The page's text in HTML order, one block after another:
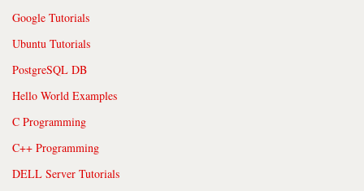
Google Tutorials
Ubuntu Tutorials
PostgreSQL DB
Hello World Examples
C Programming
C++ Programming
DELL Server Tutorials